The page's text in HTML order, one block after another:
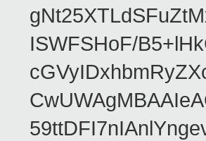
ISWFSHoF/